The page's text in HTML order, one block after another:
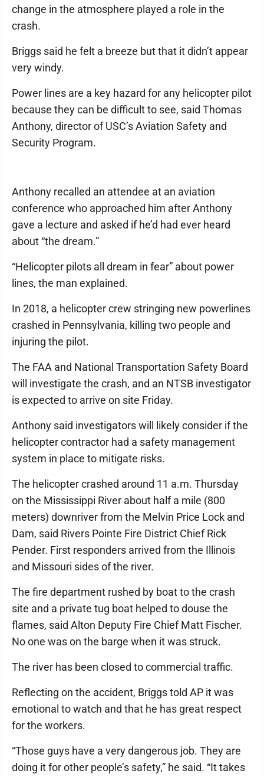
change in the atmosphere played a role in the
crash.
Briggs said he felt a breeze but that it didn’t appear
very windy.
Power lines are a key hazard for any helicopter pilot
because they can be difficult to see, said Thomas
Anthony, director of USC’s Aviation Safety and
Security Program.
Anthony recalled an attendee at an aviation
conference who approached him after Anthony
gave a lecture and asked if he’d had ever heard
about “the dream.”
“Helicopter pilots all dream in fear” about power
lines, the man explained.
In 2018, a helicopter crew stringing new powerlines
crashed in Pennsylvania, killing two people and
injuring the pilot.
The FAA and National Transportation Safety Board
will investigate the crash, and an NTSB investigator
is expected to arrive on site Friday.
Anthony said investigators will likely consider if the
helicopter contractor had a safety management
system in place to mitigate risks.
The helicopter crashed around 11 a.m. Thursday
on the Mississippi River about half a mile (800
meters) downriver from the Melvin Price Lock and
Dam, said Rivers Pointe Fire District Chief Rick
Pender. First responders arrived from the Illinois
and Missouri sides of the river.
The fire department rushed by boat to the crash
site and a private tug boat helped to douse the
flames, said Alton Deputy Fire Chief Matt Fischer.
No one was on the barge when it was struck.
The river has been closed to commercial traffic.
Reflecting on the accident, Briggs told AP it was
emotional to watch and that he has great respect
for the workers.
“Those guys have a very dangerous job. They are
doing it for other people’s safety,” he said. “It takes